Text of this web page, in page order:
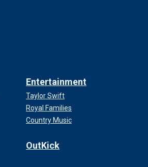
Entertainment
Taylor Swift
Royal Families
Country Music
OutKick